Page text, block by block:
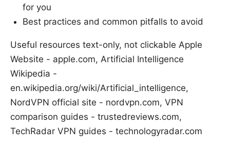
for you
Best practices and common pitfalls to avoid
Useful resources text-only, not clickable Apple
Website - apple.com, Artificial Intelligence
Wikipedia -
en.wikipedia.org/wiki/Artificial_intelligence,
NordVPN official site - nordvpn.com, VPN
comparison guides - trustedreviews.com,
TechRadar VPN guides - technologyradar.com